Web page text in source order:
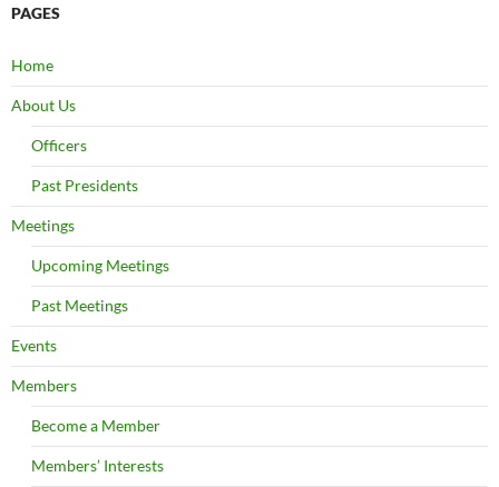
PAGES
Home
About Us
Officers
Past Presidents
Meetings
Upcoming Meetings
Past Meetings
Events
Members
Become a Member
Members’ Interests